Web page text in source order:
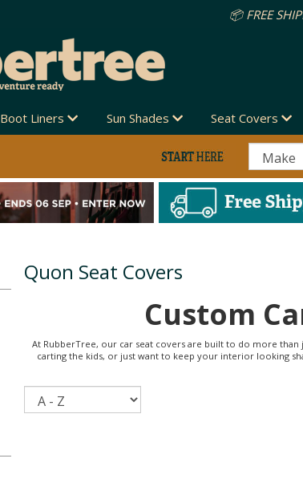
Boot Liners Sun Shades Seat Covers
Quon Seat Covers
Custom
At RubberTree, our car seat covers are built to do more
carting the kids, or just want to keep your interior looking